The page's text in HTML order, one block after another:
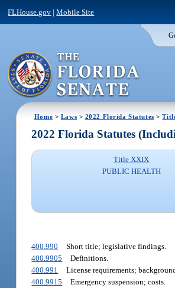
FLHouse.gov |Mobile Site
Home > Laws > 2022 Florida Statutes >
2022 Florida Statutes
Title XXIX
PUBLIC HEALTH
400.990
Short title; legislative findings.
400.9905
Definitions.
400.991
License requirements;
400.9915
Emergency suspension; costs.